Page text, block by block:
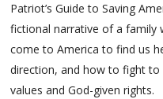
Patriot’s Guide to Saving
fictional narrative of a family
come to America to find us
direction, and how to fight
values and God-given rights.